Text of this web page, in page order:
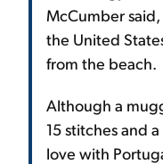
McCumber
the United
from the beach.
Although a
15 stitches and
love with